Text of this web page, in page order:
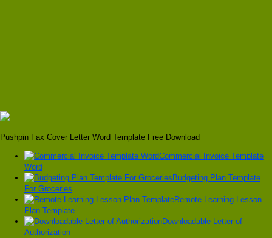
Pushpin Fax Cover Letter Word Template Free Download
Commercial Invoice Template
Word
Budgeting Plan Template
For Groceries
Remote Learning Lesson
Plan Template
Downloadable Letter of
Authorization